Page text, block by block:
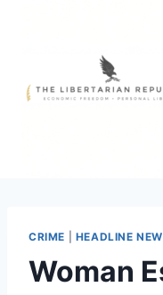
CRIME HEADLINE
Woman